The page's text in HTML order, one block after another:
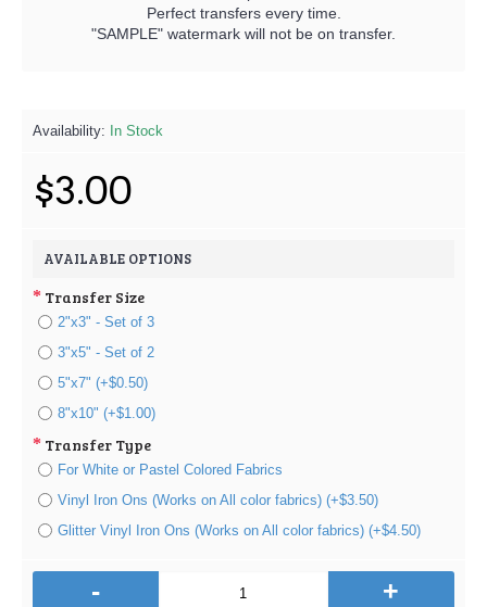
Perfect transfers every time.
"SAMPLE" watermark will not be on transfer.
Availability: In Stock
$3.00
AVAILABLE OPTIONS
Transfer Size
2"x3" - Set of 3
3"x5" - Set of 2
5"x7" (+$0.50)
8"x10" (+$1.00)
Transfer Type
For White or Pastel Colored Fabrics
Vinyl Iron Ons (Works on All color fabrics) (+$3.50)
Glitter Vinyl Iron Ons (Works on All color fabrics) (+$4.50)
- +